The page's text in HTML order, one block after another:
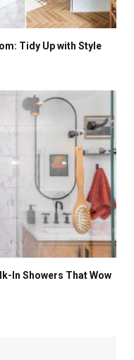
Tidy Up with Style
In Showers That Wow